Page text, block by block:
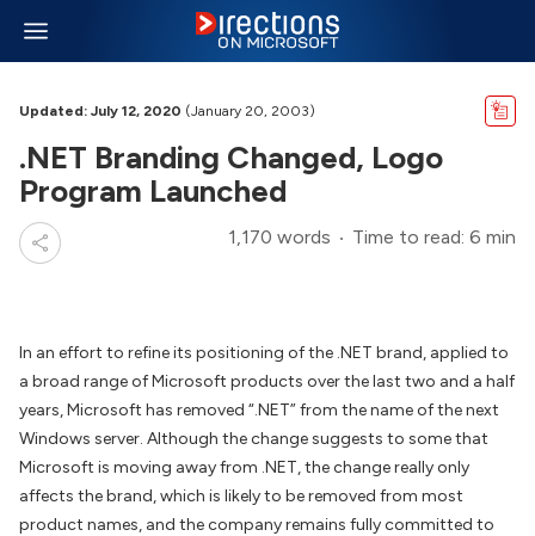
Updated: July 12, 2020 (January 20, 2003)
.NET Branding Changed, Logo
Program Launched
1,170 words Time to read: 6 min
In an effort to refine its positioning of the .NET brand, applied to
a broad range of Microsoft products over the last two and a half
years, Microsoft has removed “.NET” from the name of the next
Windows server. Although the change suggests to some that
Microsoft is moving away from .NET, the change really only
affects the brand, which is likely to be removed from most
product names, and the company remains fully committed to